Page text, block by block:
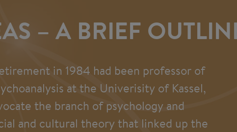
– A BRIEF
in 1984 had been professor of
at the Univerisity of Kassel,
the branch of psychology and
and cultural theory that linked up the